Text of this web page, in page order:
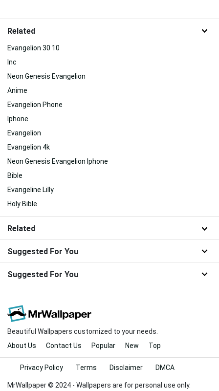
Related
Evangelion 30 10
Inc
Neon Genesis Evangelion
Anime
Evangelion Phone
Iphone
Evangelion
Evangelion 4k
Neon Genesis Evangelion Iphone
Bible
Evangeline Lilly
Holy Bible
Related
Suggested For You
Suggested For You
Beautiful Wallpapers customized to your needs.
About Us
Contact Us Popular New Top
MrWallpaper © 2024 - Wallpapers are for personal use only.
Privacy Policy Terms Disclaimer DMCA